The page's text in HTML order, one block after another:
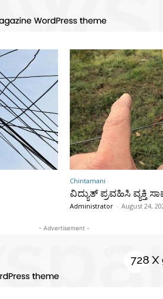
Chintamani
ವಿದ್ಯುತ್ ಪ್ರವಹಿಸಿ ವ್ಯಕ್ತಿ
Administrator - August 24,
- Advertisement -